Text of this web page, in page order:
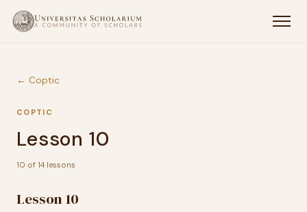
← Coptic
COPTIC
Lesson 10
10 of 14 lessons
Lesson 10